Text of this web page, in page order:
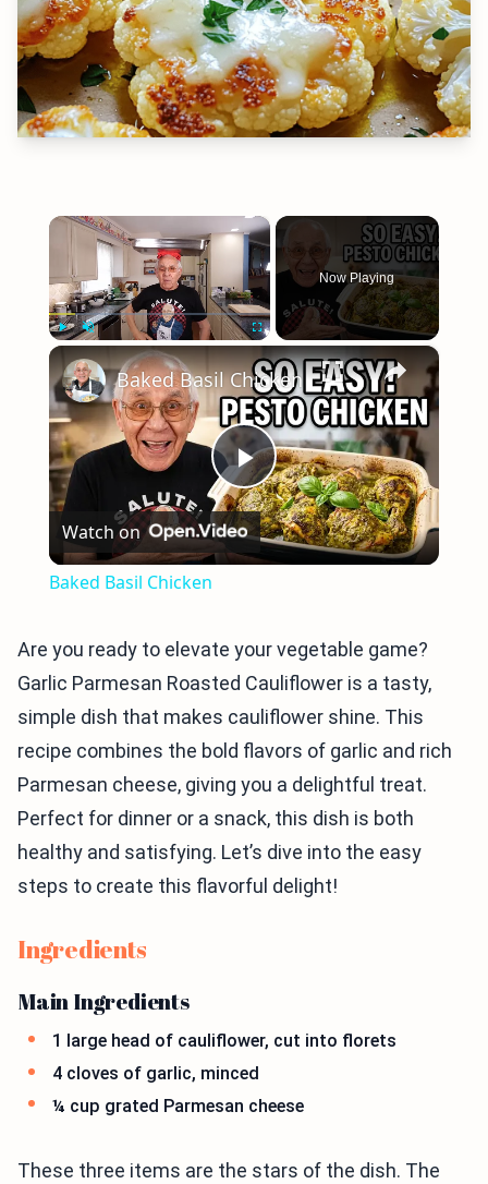
×
Now Playing
×
Play
Video
Baked Basil Chicken
Watch on
Baked Basil Chicken
Are you ready to elevate your vegetable game?
Garlic Parmesan Roasted Cauliflower is a tasty,
simple dish that makes cauliflower shine. This
recipe combines the bold flavors of garlic and rich
Parmesan cheese, giving you a delightful treat.
Perfect for dinner or a snack, this dish is both
healthy and satisfying. Let’s dive into the easy
steps to create this flavorful delight!
Ingredients
Main Ingredients
1 large head of cauliflower, cut into florets
4 cloves of garlic, minced
¼ cup grated Parmesan cheese
These three items are the stars of the dish. The